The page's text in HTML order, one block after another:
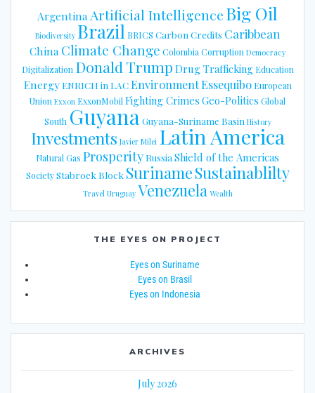
Argentina Artificial IntelligenceBig Oil
Biodiversity Brazil BRICS Carbon Credits Caribbean
China Climate Change Colombia Corruption Democracy
Digitalization Donald Trump Drug Trafficking Education
EnergyENRICH in LACEnvironmentEssequibo European
Union Exxon ExxonMobil Fighting Crimes Geo-Politics Global
South GuyanaGuyana-Suriname Basin History
Investments Javier Milei Latin America
Natural Gas Prosperity Russia Shield of the Americas
Society Stabroek Block SurinameSustainablilty
Travel Uruguay Venezuela Wealth
THE EYES ON PROJECT
Eyes on Suriname
Eyes on Brasil
Eyes on Indonesia
ARCHIVES
July 2026